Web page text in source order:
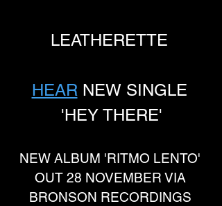
LEATHERETTE
HEAR NEW SINGLE
'HEY THERE'
NEW ALBUM 'RITMO LENTO'
OUT 28 NOVEMBER VIA
BRONSON RECORDINGS